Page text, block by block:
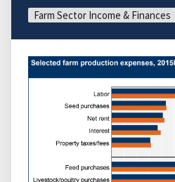
Farm Sector Income & Finances